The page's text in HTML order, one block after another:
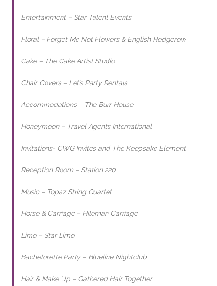
Entertainment – Star Talent Events
Floral – Forget Me Not Flowers & English Hedgerow
Cake – The Cake Artist Studio
Chair Covers – Let’s Party Rentals
Accommodations – The Burr House
Honeymoon – Travel Agents International
Invitations- CWG Invites and The Keepsake Element
Reception Room – Station 220
Music – Topaz String Quartet
Horse & Carriage – Hileman Carriage
Limo – Star Limo
Bachelorette Party – Blueline Nightclub
Hair & Make Up – Gathered Hair Together